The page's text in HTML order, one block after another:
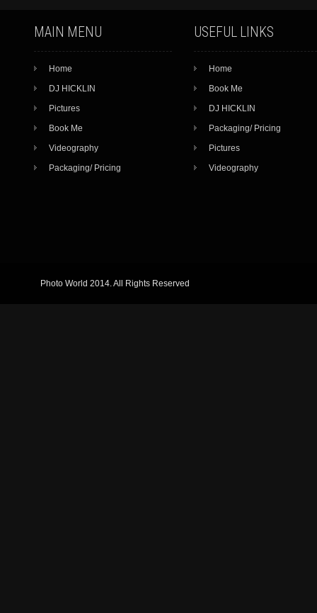
MAIN MENU
Home
DJ HICKLIN
Pictures
Book Me
Videography
Packaging/ Pricing
USEFUL LINKS
Home
Book Me
DJ HICKLIN
Packaging/ Pricing
Pictures
Videography
Photo World 2014. All Rights Reserved